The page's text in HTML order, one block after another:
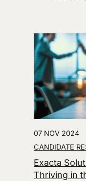
07 NOV 2024
CANDIDATE
Exacta
Thriving in